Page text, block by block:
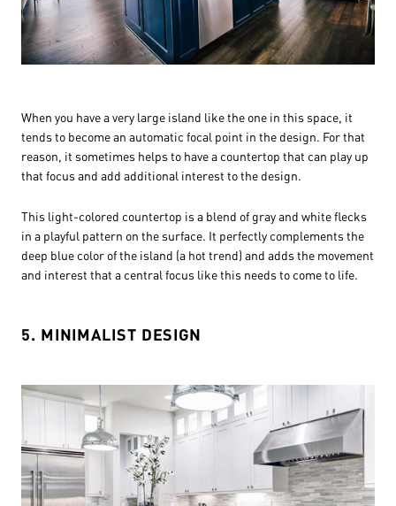
When you have a very large island like the one in this space, it
tends to become an automatic focal point in the design. For that
reason, it sometimes helps to have a countertop that can play up
that focus and add additional interest to the design.
This light-colored countertop is a blend of gray and white flecks
in a playful pattern on the surface. It perfectly complements the
deep blue color of the island (a hot trend) and adds the movement
and interest that a central focus like this needs to come to life.
5. MINIMALIST DESIGN